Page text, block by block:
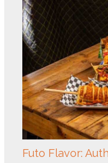
Futo Flavor: